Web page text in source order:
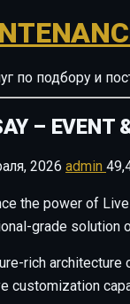
по подбору и
– EVENT
2026 admin
the power of
grade solution
rich architecture
customization